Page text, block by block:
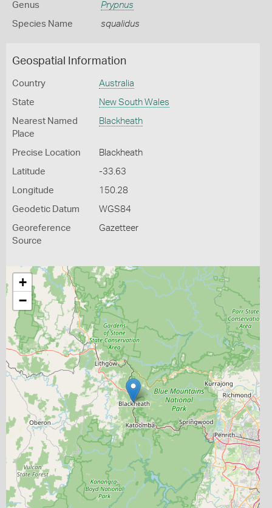
Genus Prypnus
Species Name squalidus
Geospatial Information
Country Australia
State New South Wales
Nearest Named
Place
Blackheath
Precise Location Blackheath
Latitude -33.63
Longitude 150.28
Geodetic Datum WGS84
Georeference
Source
Gazetteer
+
−